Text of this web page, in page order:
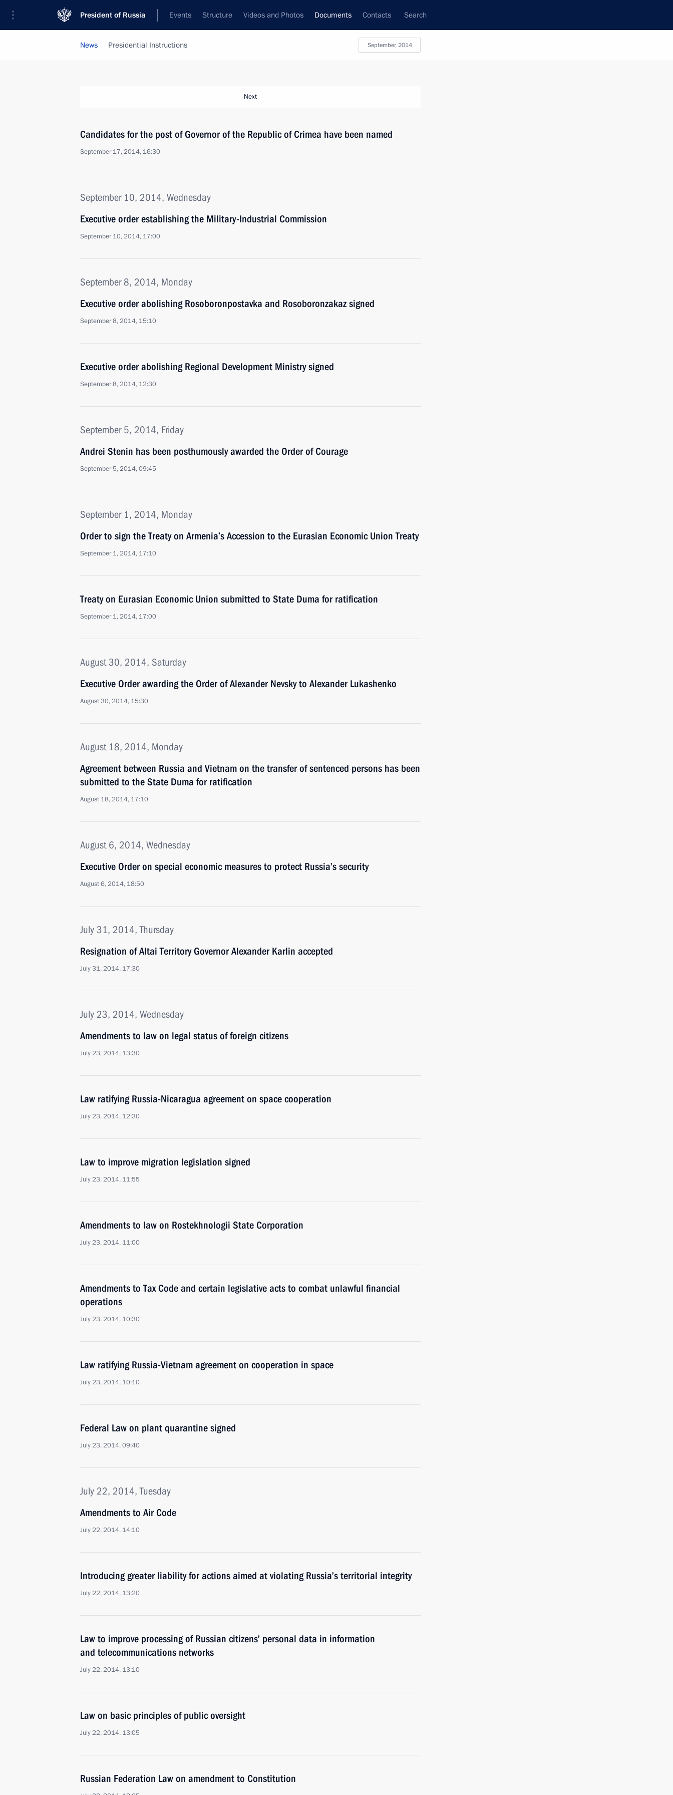
President of Russia Events Structure Videos and Photos Documents Contacts Search
September, 2014
News Presidential Instructions
Next
Candidates for the post of Governor of the Republic of Crimea have been named
September 17, 2014, 16:30
September 10, 2014, Wednesday
Executive order establishing the Military-Industrial Commission
September 10, 2014, 17:00
September 8, 2014, Monday
Executive order abolishing Rosoboronpostavka and Rosoboronzakaz signed
September 8, 2014, 15:10
Executive order abolishing Regional Development Ministry signed
September 8, 2014, 12:30
September 5, 2014, Friday
Andrei Stenin has been posthumously awarded the Order of Courage
September 5, 2014, 09:45
September 1, 2014, Monday
Order to sign the Treaty on Armenia’s Accession to the Eurasian Economic Union Treaty
September 1, 2014, 17:10
Treaty on Eurasian Economic Union submitted to State Duma for ratification
September 1, 2014, 17:00
August 30, 2014, Saturday
Executive Order awarding the Order of Alexander Nevsky to Alexander Lukashenko
August 30, 2014, 15:30
August 18, 2014, Monday
Agreement between Russia and Vietnam on the transfer of sentenced persons has been
submitted to the State Duma for ratification
August 18, 2014, 17:10
August 6, 2014, Wednesday
Executive Order on special economic measures to protect Russia’s security
August 6, 2014, 18:50
July 31, 2014, Thursday
Resignation of Altai Territory Governor Alexander Karlin accepted
July 31, 2014, 17:30
July 23, 2014, Wednesday
Amendments to law on legal status of foreign citizens
July 23, 2014, 13:30
Law ratifying Russia-Nicaragua agreement on space cooperation
July 23, 2014, 12:30
Law to improve migration legislation signed
July 23, 2014, 11:55
Amendments to law on Rostekhnologii State Corporation
July 23, 2014, 11:00
Amendments to Tax Code and certain legislative acts to combat unlawful financial
operations
July 23, 2014, 10:30
Law ratifying Russia-Vietnam agreement on cooperation in space
July 23, 2014, 10:10
Federal Law on plant quarantine signed
July 23, 2014, 09:40
July 22, 2014, Tuesday
Amendments to Air Code
July 22, 2014, 14:10
Introducing greater liability for actions aimed at violating Russia’s territorial integrity
July 22, 2014, 13:20
Law to improve processing of Russian citizens’ personal data in information
and telecommunications networks
July 22, 2014, 13:10
Law on basic principles of public oversight
July 22, 2014, 13:05
Russian Federation Law on amendment to Constitution